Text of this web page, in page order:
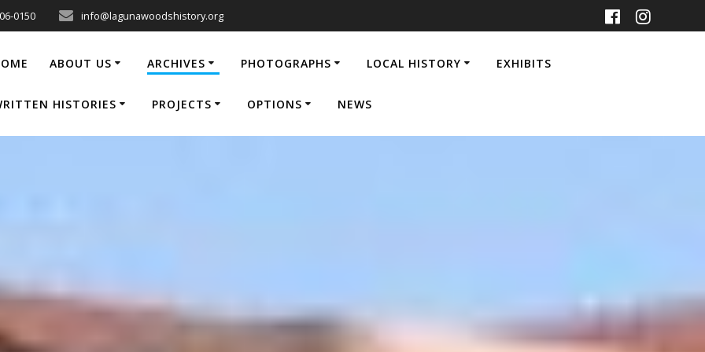
0150 info@lagunawoodshistory.org
ABOUT US ARCHIVES PHOTOGRAPHS LOCAL HISTORY EXHIBITS
HISTORIES PROJECTS OPTIONS NEWS